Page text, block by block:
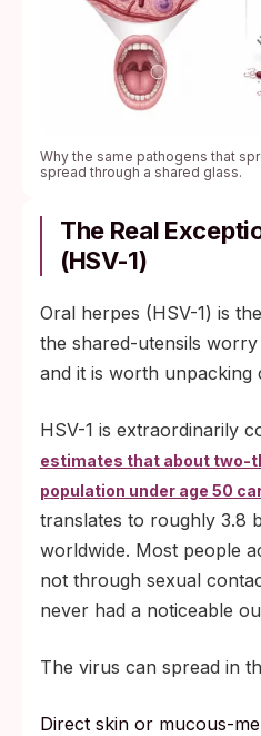
Why the same pathogens that
spread through a shared glass.
The Real
(HSV-1)
Oral herpes (HSV-1) is
the shared-utensils
and it is worth unpacking
HSV-1 is extraordinarily
estimates that about two-
population under age 50
translates to roughly 3.8
worldwide. Most people
not through sexual
never had a noticeable
The virus can spread in
Direct skin or mucous-